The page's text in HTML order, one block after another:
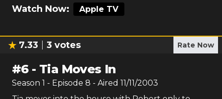
Watch Now: Apple TV
7.33 3 votes Rate Now
#6- Tia Moves In
Season 1 - Episode 8 - Aired 11/11/2003